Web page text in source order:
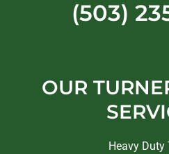
(503)
OUR
Heavy Duty